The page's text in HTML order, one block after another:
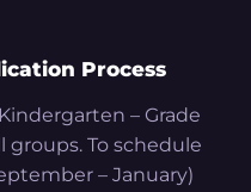
Process
– Grade
To schedule
– January)